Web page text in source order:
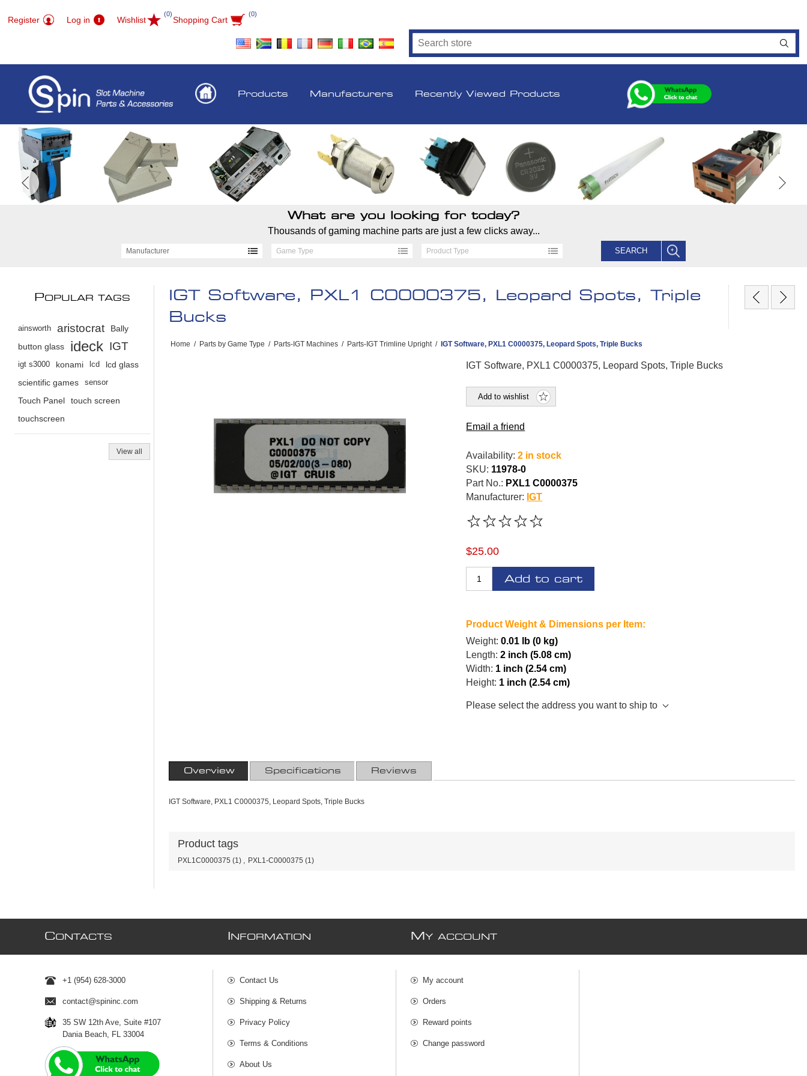
Register Log in Wishlist
(0)
Shopping Cart
(0)
Products Manufacturers Recently Viewed Products
What are you looking for today?
Thousands of gaming machine parts are just a few clicks away...
Manufacturer Game Type Product Type SEARCH
IGT Software, PXL1 C0000375, Leopard Spots, Triple
Bucks
Home / Parts by Game Type / Parts-IGT Machines / Parts-IGT Trimline Upright / IGT Software, PXL1 C0000375, Leopard Spots, Triple Bucks
IGT Software, PXL1 C0000375, Leopard Spots, Triple Bucks
Add to wishlist
Email a friend
Availability: 2 in stock
SKU: 11978-0
Part No.: PXL1 C0000375
Manufacturer: IGT
$25.00
Add to cart
Product Weight & Dimensions per Item:
Weight: 0.01 lb (0 kg)
Length: 2 inch (5.08 cm)
Width: 1 inch (2.54 cm)
Height: 1 inch (2.54 cm)
Please select the address you want to ship to
Overview Specifications Reviews
IGT Software, PXL1 C0000375, Leopard Spots, Triple Bucks
Product tags
PXL1C0000375 (1) , PXL1-C0000375 (1)
POPULAR TAGS
ainsworth aristocrat
Bally
button glass
ideck IGT
igt s3000 konami lcd
lcd glass
scientific games
sensor
Touch Panel
touch screen
touchscreen
View all
CONTACTS
+1 (954) 628-3000
contact@spininc.com
35 SW 12th Ave, Suite #107
Dania Beach, FL 33004
NFORMATION
Contact Us
Shipping & Returns
Privacy Policy
Terms & Conditions
About Us
MY ACCOUNT
My account
Orders
Reward points
Change password